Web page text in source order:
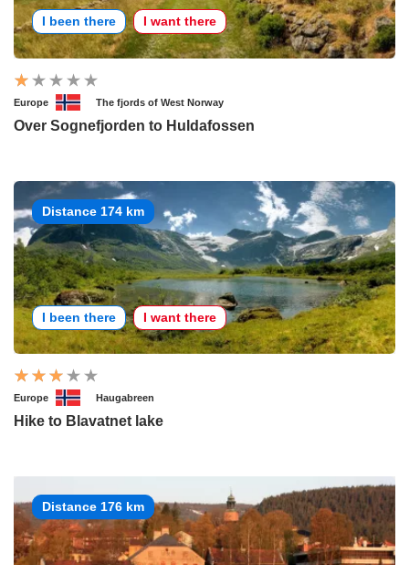
I been there I want there
Europe The fjords of West Norway
Over Sognefjorden to Huldafossen
Distance 174 km
I been there I want there
Europe Haugabreen
Hike to Blavatnet lake
Distance 176 km